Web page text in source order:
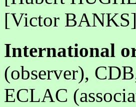
[Victor BANKS]
International
(observer),
ECLAC